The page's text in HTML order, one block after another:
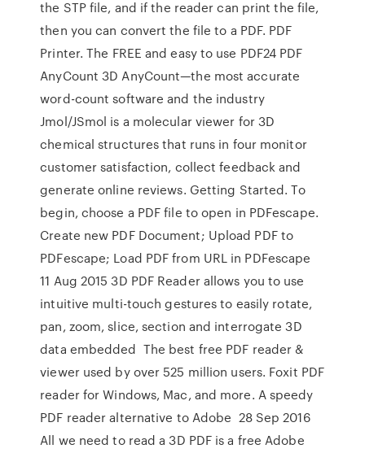
the STP file, and if the reader can print the file,
then you can convert the file to a PDF. PDF
Printer. The FREE and easy to use PDF24 PDF
AnyCount 3D AnyCount—the most accurate
word-count software and the industry
Jmol/JSmol is a molecular viewer for 3D
chemical structures that runs in four monitor
customer satisfaction, collect feedback and
generate online reviews. Getting Started. To
begin, choose a PDF file to open in PDFescape.
Create new PDF Document; Upload PDF to
PDFescape; Load PDF from URL in PDFescape
11 Aug 2015 3D PDF Reader allows you to use
intuitive multi-touch gestures to easily rotate,
pan, zoom, slice, section and interrogate 3D
data embedded The best free PDF reader &
viewer used by over 525 million users. Foxit PDF
reader for Windows, Mac, and more. A speedy
PDF reader alternative to Adobe 28 Sep 2016
All we need to read a 3D PDF is a free Adobe